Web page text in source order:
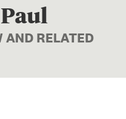
AND RELATED